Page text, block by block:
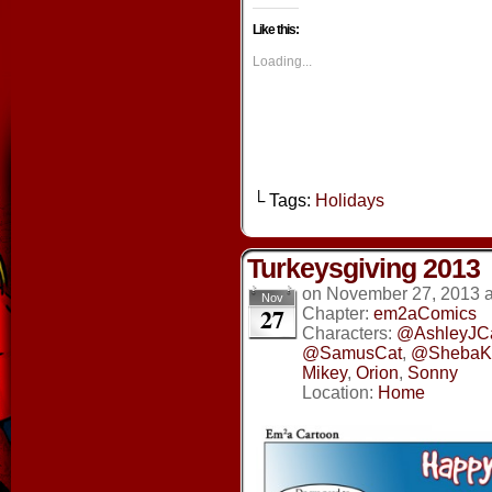
on
(Opens
new
window)
Like this:
Loading...
└ Tags: Holidays
Turkeysgiving 2013
Nov
27
on November 27, 2013
Chapter: em2aComics
Characters:
@SamusCat,
Mikey, Orion, Sonny
Location: Home